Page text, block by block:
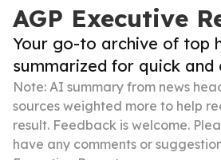
AGP Executive
Your go-to archive of top
summarized for quick and
Note: AI summary from news
sources weighted more to help
result. Feedback is welcome.
have any comments or